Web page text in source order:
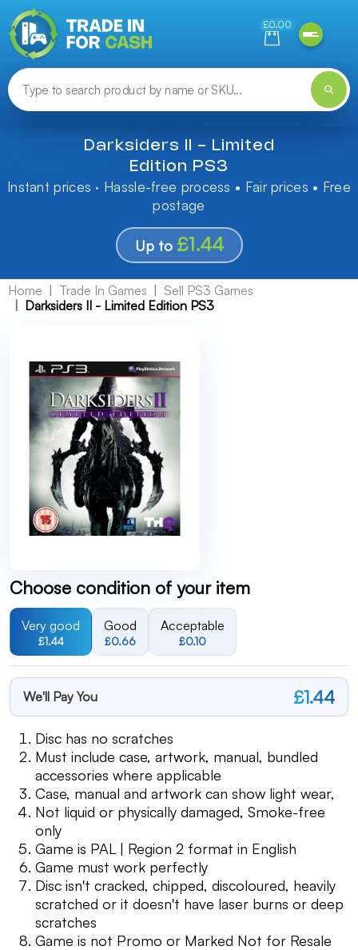
£0.00
Darksiders II - Limited
Edition PS3
Instant prices · Hassle-free process • Fair prices • Free
postage
Up to £1.44
Home Trade In Games
Sell PS3 Games
Darksiders II - Limited Edition PS3
Choose condition of your item
Very good
£1.44
Good
£0.66
Acceptable
£0.10
We'll Pay You £1.44
Disc has no scratches
Must include case, artwork, manual, bundled
accessories where applicable
Case, manual and artwork can show light wear,
Not liquid or physically damaged, Smoke-free
only
Game is PAL | Region 2 format in English
Game must work perfectly
Disc isn't cracked, chipped, discoloured, heavily
scratched or it doesn't have laser burns or deep
scratches
Game is not Promo or Marked Not for Resale